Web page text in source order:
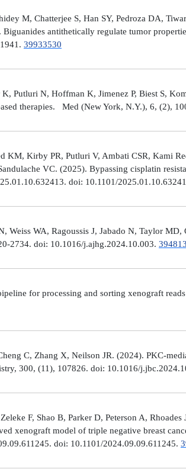
M, Chatterjee S, Han SY, Pedroza DA,
antithetically regulate tumor
39933530
Putluri N, Hoffman K, Jimenez P, Biest S,
therapies. Med (New York, N.Y.), 6, (2),
Kirby PR, Putluri V, Ambati CSR, Kami
VC. (2025). Bypassing cisplatin
doi: 10.1101/
Weiss WA, Ragoussis J, Jabado N, Taylor
2734. doi: 10.1016/j.ajhg.2024.10.003.
for processing and sorting xenograft
C, Zhang X, Neilson JR. (2024). PKC-
300, (11), 107826. doi: 10.1016/
F, Shao B, Parker D, Peterson A,
xenograft model of triple negative breast
doi: 10.1101/2024.09.09.611245.